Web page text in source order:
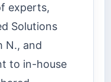
experts,
Solutions
N., and
to in-house